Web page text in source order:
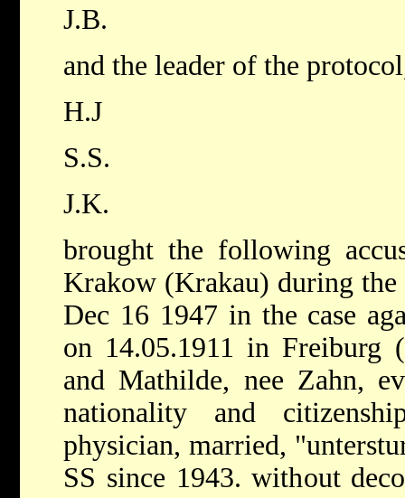
J.B.
and the leader of the
H.J
S.S.
J.K.
brought the following
Krakow (Krakau) during
Dec 16 1947 in the case
on 14.05.1911 in Freiburg
and Mathilde, nee Zahn,
nationality and
physician, married,
SS since 1943. without